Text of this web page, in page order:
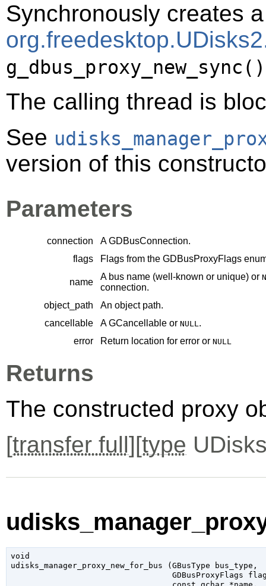
Synchronously creates
g_dbus_proxy_new_sync()
The calling thread is
See
version of this
Parameters
connection AGDBusConnection.
flags
Flags from the GDBusProxyFlags
name
A bus name (well-known or unique) or
connection.
object_path
An object path.
cancellable
AGCancellable or NULL.
error
Return location for error or NULL
Returns
The constructed proxy
[transfer full][type
void
udisks_manager_proxy_new_for_bus ( GBusType bus_type ,
GDBusProxyFlags